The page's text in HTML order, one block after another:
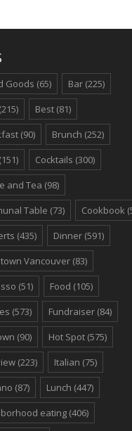
Goods (65) Bar (225)
(215) Best (81)
(90) Brunch (252)
(151) Cocktails (300)
and Tea (98)
Table (73) Cookbook
(435) Dinner (591)
Vancouver (83)
(51) Food (105)
(573) Fundraiser (84)
(90) Hot Spot (575)
(223) Italian (75)
(87) Lunch (447)
eating (406)